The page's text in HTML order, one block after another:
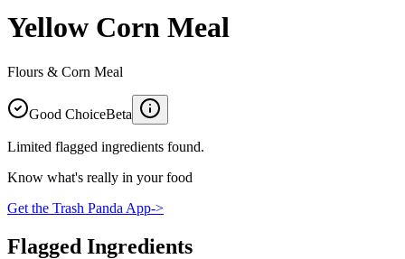
Yellow Corn Meal
Flours & Corn Meal
Good ChoiceBeta
Limited flagged ingredients found.
Know what's really in your food
Get the Trash Panda App->
Flagged Ingredients